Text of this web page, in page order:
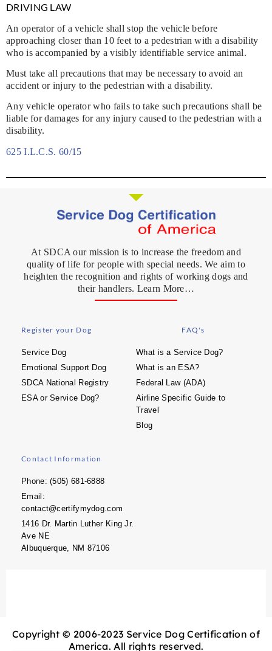
DRIVING LAW
An operator of a vehicle shall stop the vehicle before
approaching closer than 10 feet to a pedestrian with a disability
who is accompanied by a visibly identifiable service animal.
Must take all precautions that may be necessary to avoid an
accident or injury to the pedestrian with a disability.
Any vehicle operator who fails to take such precautions shall be
liable for damages for any injury caused to the pedestrian with a
disability.
625 I.L.C.S. 60/15
At SDCA our mission is to increase the freedom and
quality of life for people with special needs. We aim to
heighten the recognition and rights of working dogs and
their handlers. Learn More…
Register your Dog
Service Dog
Emotional Support Dog
SDCA National Registry
ESA or Service Dog?
FAQ's
What is a Service Dog?
What is an ESA?
Federal Law (ADA)
Airline Specific Guide to
Travel
Blog
Contact Information
Phone: (505) 681-6888
Email:
contact@certifymydog.com
1416 Dr. Martin Luther King Jr.
Ave NE
Albuquerque, NM 87106
Copyright © 2006-2023 Service Dog Certification of
America. All rights reserved.